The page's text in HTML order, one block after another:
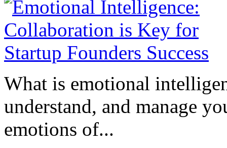
What is emotional
understand, and manage
emotions of...